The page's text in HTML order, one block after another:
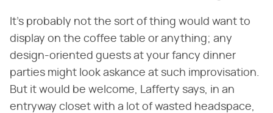
It's probably not the sort of thing would want to
display on the coffee table or anything; any
design-oriented guests at your fancy dinner
parties might look askance at such improvisation.
But it would be welcome, Lafferty says, in an
entryway closet with a lot of wasted headspace,